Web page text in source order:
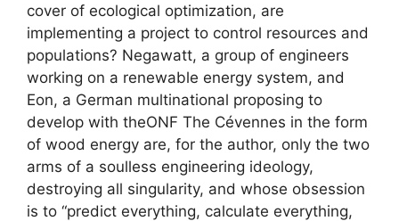
cover of ecological optimization, are
implementing a project to control resources and
populations? Negawatt, a group of engineers
working on a renewable energy system, and
Eon, a German multinational proposing to
develop with theONF The Cévennes in the form
of wood energy are, for the author, only the two
arms of a soulless engineering ideology,
destroying all singularity, and whose obsession
is to “predict everything, calculate everything,